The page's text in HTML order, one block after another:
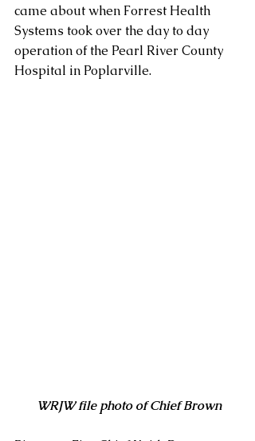
came about when Forrest Health
Systems took over the day to day
operation of the Pearl River County
Hospital in Poplarville.
WRJW file photo of Chief Brown